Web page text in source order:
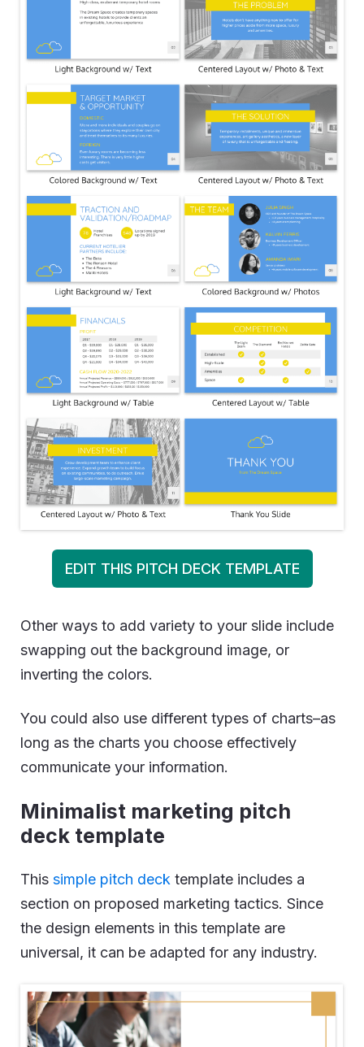
EDIT THIS PITCH DECK TEMPLATE
Other ways to add variety to your slide include
swapping out the background image, or
inverting the colors.
You could also use different types of charts–as
long as the charts you choose effectively
communicate your information.
Minimalist marketing pitch
deck template
This simple pitch deck template includes a
section on proposed marketing tactics. Since
the design elements in this template are
universal, it can be adapted for any industry.